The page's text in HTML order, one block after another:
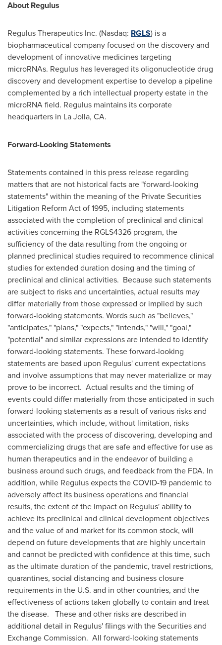
About Regulus
Regulus Therapeutics Inc. (Nasdaq: RGLS) is a
biopharmaceutical company focused on the discovery and
development of innovative medicines targeting
microRNAs. Regulus has leveraged its oligonucleotide drug
discovery and development expertise to develop a pipeline
complemented by a rich intellectual property estate in the
microRNA field. Regulus maintains its corporate
headquarters in La Jolla, CA.
Forward-Looking Statements
Statements contained in this press release regarding
matters that are not historical facts are "forward-looking
statements" within the meaning of the Private Securities
Litigation Reform Act of 1995, including statements
associated with the completion of preclinical and clinical
activities concerning the RGLS4326 program, the
sufficiency of the data resulting from the ongoing or
planned preclinical studies required to recommence clinical
studies for extended duration dosing and the timing of
preclinical and clinical activities. Because such statements
are subject to risks and uncertainties, actual results may
differ materially from those expressed or implied by such
forward-looking statements. Words such as "believes,"
"anticipates," "plans," "expects," "intends," "will," "goal,"
"potential" and similar expressions are intended to identify
forward-looking statements. These forward-looking
statements are based upon Regulus' current expectations
and involve assumptions that may never materialize or may
prove to be incorrect. Actual results and the timing of
events could differ materially from those anticipated in such
forward-looking statements as a result of various risks and
uncertainties, which include, without limitation, risks
associated with the process of discovering, developing and
commercializing drugs that are safe and effective for use as
human therapeutics and in the endeavor of building a
business around such drugs, and feedback from the FDA. In
addition, while Regulus expects the COVID-19 pandemic to
adversely affect its business operations and financial
results, the extent of the impact on Regulus' ability to
achieve its preclinical and clinical development objectives
and the value of and market for its common stock, will
depend on future developments that are highly uncertain
and cannot be predicted with confidence at this time, such
as the ultimate duration of the pandemic, travel restrictions,
quarantines, social distancing and business closure
requirements in the U.S. and in other countries, and the
effectiveness of actions taken globally to contain and treat
the disease. These and other risks are described in
additional detail in Regulus' filings with the Securities and
Exchange Commission. All forward-looking statements